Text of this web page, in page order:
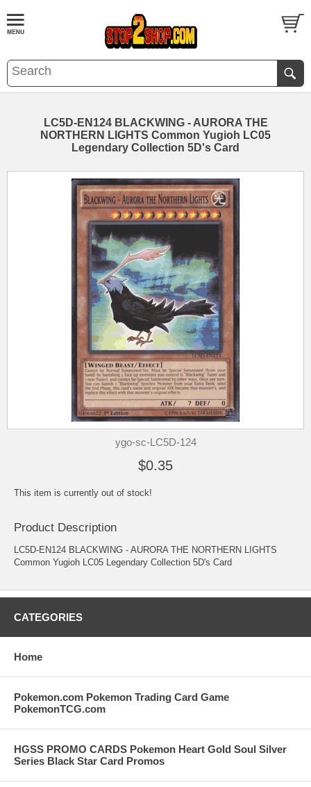
LC5D-EN124 BLACKWING - AURORA THE
NORTHERN LIGHTS Common Yugioh LC05
Legendary Collection 5D's Card
ygo-sc-LC5D-124
$0.35
This item is currently out of stock!
Product Description
LC5D-EN124 BLACKWING - AURORA THE NORTHERN LIGHTS
Common Yugioh LC05 Legendary Collection 5D's Card
CATEGORIES
Home
Pokemon.com Pokemon Trading Card Game
PokemonTCG.com
HGSS PROMO CARDS Pokemon Heart Gold Soul Silver
Series Black Star Card Promos